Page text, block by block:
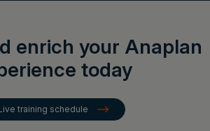
enrich your Anaplan
today
training schedule